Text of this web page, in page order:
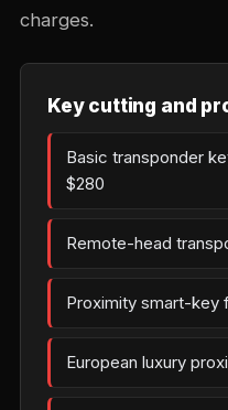
charges.
Key cutting and
Basic transponder
$280
Remote-head
Proximity smart-key
European luxury